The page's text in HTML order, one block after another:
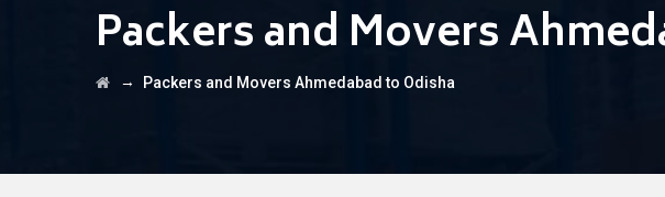
Packers and Movers
→ Packers and Movers Ahmedabad to Odisha